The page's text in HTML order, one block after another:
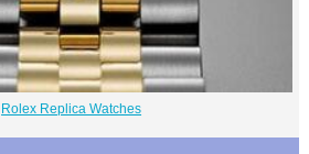
Rolex Replica Watches